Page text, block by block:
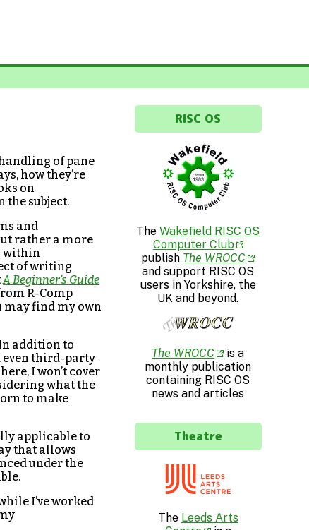
of pane
how they’re
on
the subject.
and
rather a more
within
of writing
A Beginner’s Guide
R-Comp
may find my own
addition to
even third-party
I won’t cover
what the
to make
applicable to
that allows
under the
I’ve worked
RISC OS
TheWakefield RISC OS
Computer Club
publish The WROCC
and support RISC OS
users in Yorkshire, the
UK and beyond.
The WROCC
is a
monthly publication
containing RISC OS
news and articles
Theatre
The Leeds Arts